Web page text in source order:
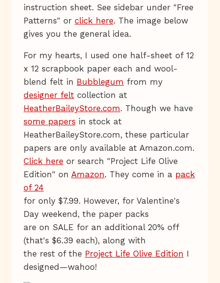
instruction sheet. See sidebar under "Free
Patterns" or click here. The image below
gives you the general idea.
For my hearts, I used one half-sheet of 12
x 12 scrapbook paper each and wool-
blend felt in Bubblegum from my
designer felt collection at
HeatherBaileyStore.com. Though we have
some papers in stock at
HeatherBaileyStore.com, these particular
papers are only available at Amazon.com.
Click here or search "Project Life Olive
Edition" on Amazon. They come in a pack
of 24
for only $7.99. However, for Valentine's
Day weekend, the paper packs
are on SALE for an additional 20% off
(that's $6.39 each), along with
the rest of the Project Life Olive Edition I
designed—wahoo!